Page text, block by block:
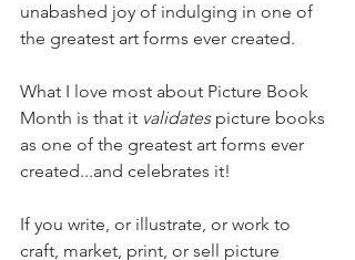
unabashed joy of indulging in one of
the greatest art forms ever created.
What I love most about Picture Book
Month is that it validates picture books
as one of the greatest art forms ever
created...and celebrates it!
If you write, or illustrate, or work to
craft, market, print, or sell picture